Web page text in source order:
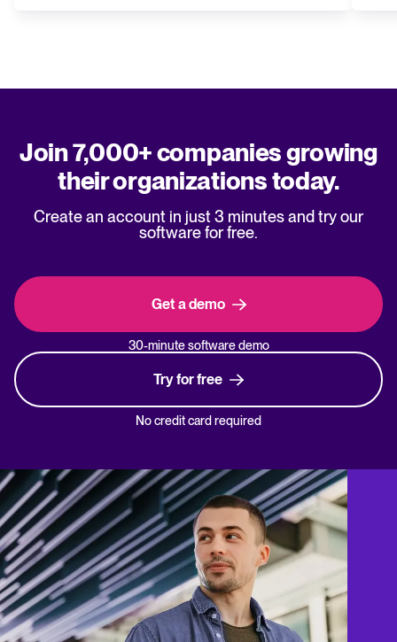
Join 7,000+ companies growing
their organizations today.
Create an account in just 3 minutes and try our
software for free.
Get a demo
30-minute software demo
Try for free
No credit card required